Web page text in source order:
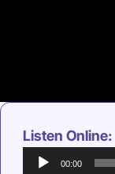
Listen Online:
Audio
00:00